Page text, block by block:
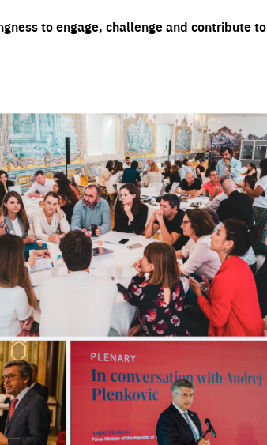
to engage, challenge and contribute to